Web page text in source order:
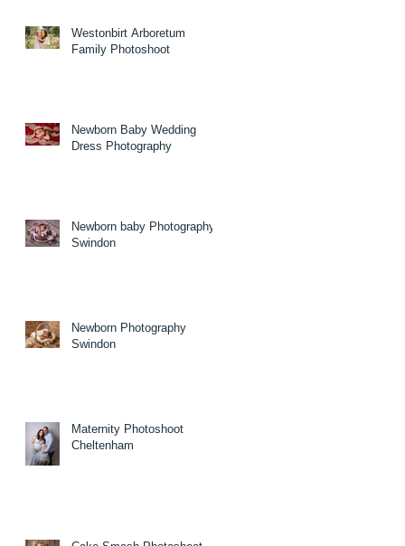
Westonbirt Arboretum
Family Photoshoot
Newborn Baby Wedding
Dress Photography
Newborn baby Photography
Swindon
Newborn Photography
Swindon
Maternity Photoshoot
Cheltenham